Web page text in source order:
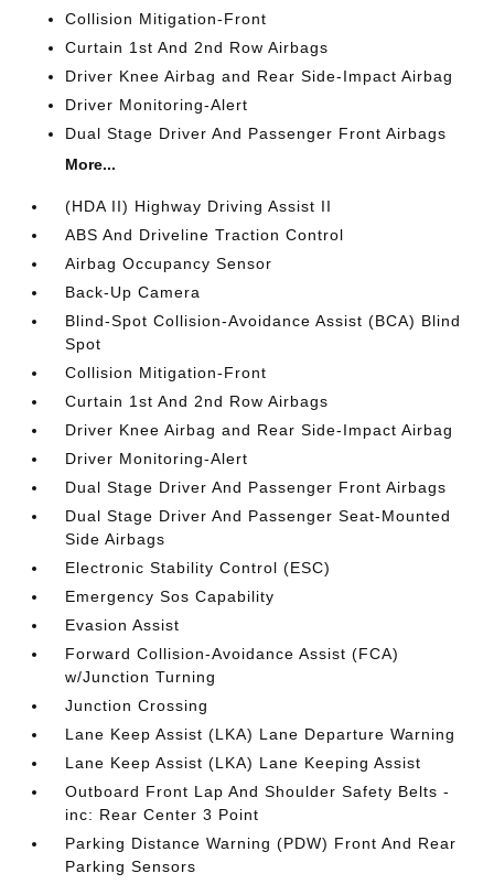
Collision Mitigation-Front
Curtain 1st And 2nd Row Airbags
Driver Knee Airbag and Rear Side-Impact Airbag
Driver Monitoring-Alert
Dual Stage Driver And Passenger Front Airbags
More...
(HDA II) Highway Driving Assist II
ABS And Driveline Traction Control
Airbag Occupancy Sensor
Back-Up Camera
Blind-Spot Collision-Avoidance Assist (BCA) Blind
Spot
Collision Mitigation-Front
Curtain 1st And 2nd Row Airbags
Driver Knee Airbag and Rear Side-Impact Airbag
Driver Monitoring-Alert
Dual Stage Driver And Passenger Front Airbags
Dual Stage Driver And Passenger Seat-Mounted
Side Airbags
Electronic Stability Control (ESC)
Emergency Sos Capability
Evasion Assist
Forward Collision-Avoidance Assist (FCA)
w/Junction Turning
Junction Crossing
Lane Keep Assist (LKA) Lane Departure Warning
Lane Keep Assist (LKA) Lane Keeping Assist
Outboard Front Lap And Shoulder Safety Belts -
inc: Rear Center 3 Point
Parking Distance Warning (PDW) Front And Rear
Parking Sensors